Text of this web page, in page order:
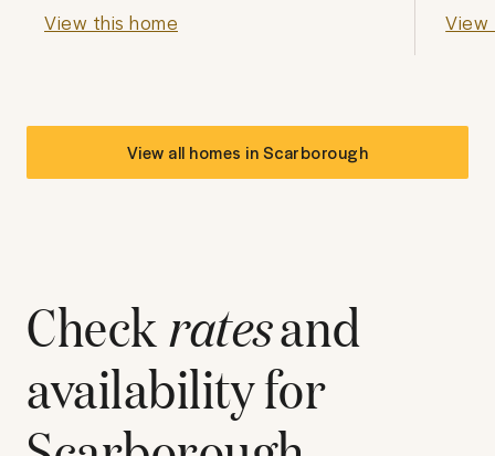
View this home View
View all homes inScarborough
Checkratesand
availability for